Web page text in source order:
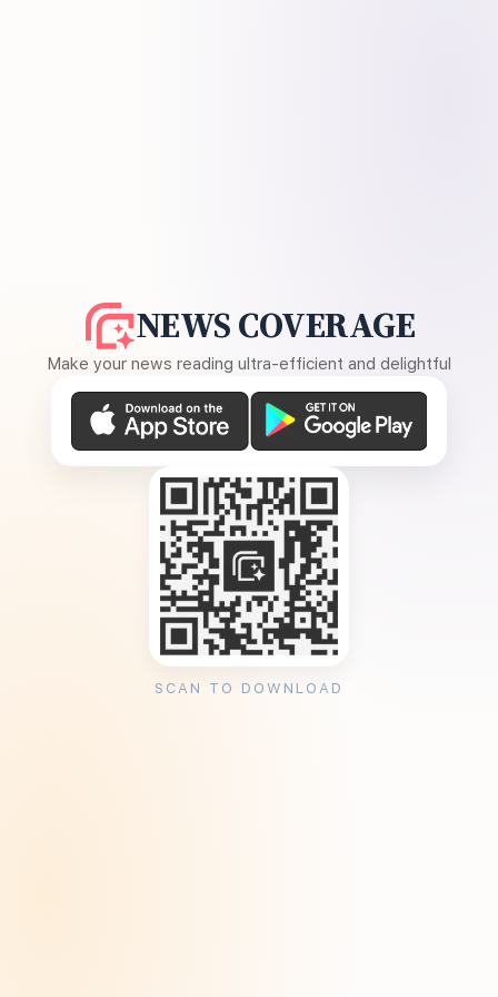
NEWS COVERAGE
Make your news reading ultra-efficient and delightful
SCAN TO DOWNLOAD